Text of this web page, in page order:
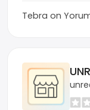
Tebra on